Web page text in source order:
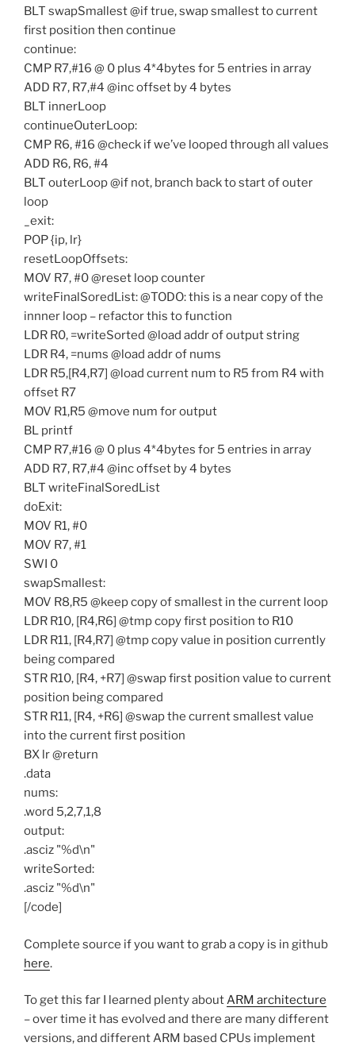
BLT swapSmallest @if true, swap smallest to current
first position then continue
continue:
CMP R7,#16 @ 0 plus 4*4bytes for 5 entries in array
ADD R7, R7,#4 @inc offset by 4 bytes
BLT innerLoop
continueOuterLoop:
CMP R6, #16 @check if we’ve looped through all values
ADD R6, R6, #4
BLT outerLoop @if not, branch back to start of outer
loop
_exit:
POP {ip, lr}
resetLoopOffsets:
MOV R7, #0 @reset loop counter
writeFinalSoredList: @TODO: this is a near copy of the
innner loop – refactor this to function
LDR R0, =writeSorted @load addr of output string
LDR R4, =nums @load addr of nums
LDR R5,[R4,R7] @load current num to R5 from R4 with
offset R7
MOV R1,R5 @move num for output
BL printf
CMP R7,#16 @ 0 plus 4*4bytes for 5 entries in array
ADD R7, R7,#4 @inc offset by 4 bytes
BLT writeFinalSoredList
doExit:
MOV R1, #0
MOV R7, #1
SWI 0
swapSmallest:
MOV R8,R5 @keep copy of smallest in the current loop
LDR R10, [R4,R6] @tmp copy first position to R10
LDR R11, [R4,R7] @tmp copy value in position currently
being compared
STR R10, [R4, +R7] @swap first position value to current
position being compared
STR R11, [R4, +R6] @swap the current smallest value
into the current first position
BX lr @return
.data
nums:
.word 5,2,7,1,8
output:
.asciz "%d\n"
writeSorted:
.asciz "%d\n"
[/code]
Complete source if you want to grab a copy is in github
here.
To get this far I learned plenty aboutARM architecture
– over time it has evolved and there are many different
versions, and different ARM based CPUs implement